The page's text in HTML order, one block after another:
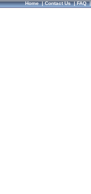
Home|Contact Us|FAQ